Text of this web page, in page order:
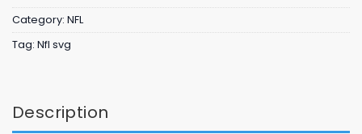
Category: NFL
Tag: Nfl svg
Description